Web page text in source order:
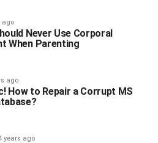
ago
Never Use Corporal
When Parenting
ago
How to Repair a Corrupt MS
years ago